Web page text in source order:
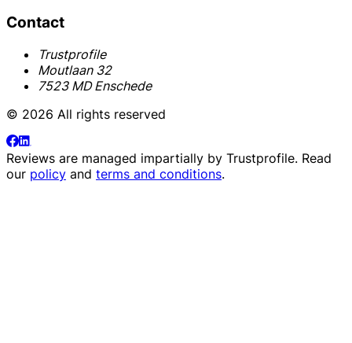
Contact
Trustprofile
Moutlaan 32
7523 MD Enschede
© 2026 All rights reserved
Reviews are managed impartially by Trustprofile. Read
our policy and terms and conditions.